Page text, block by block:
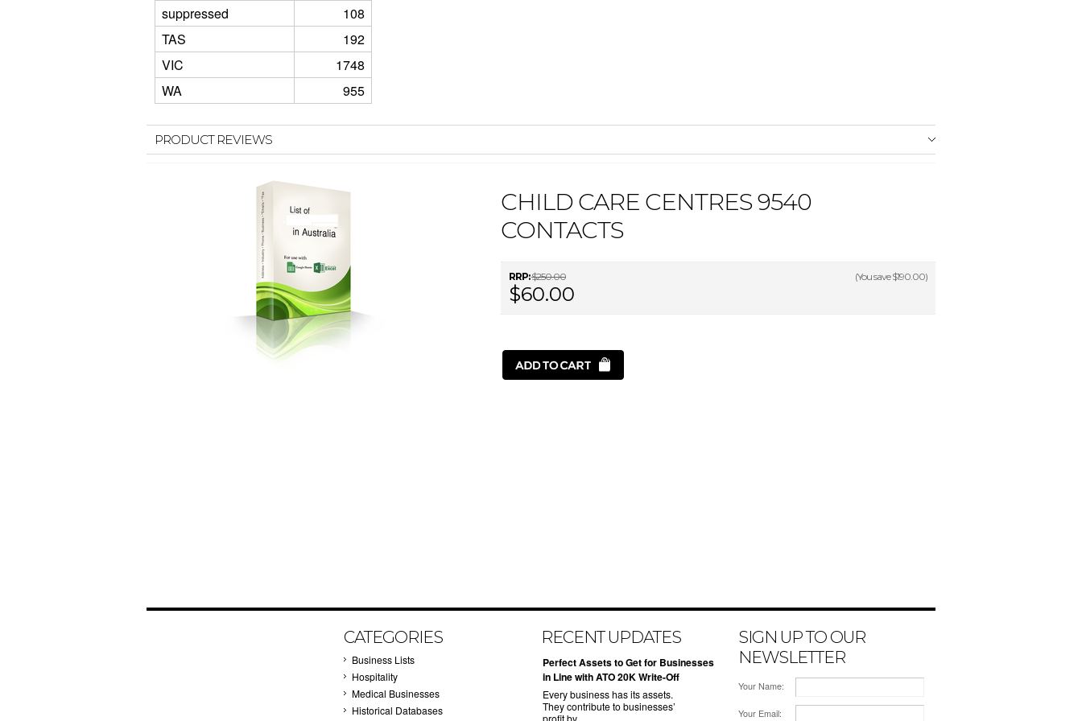
suppressed
108
TAS
192
VIC
1748
WA
955
PRODUCT REVIEWS
CHILD CARE CENTRES 9540
CONTACTS
RRP:$250.00 (You save$190.00)
$60.00
CATEGORIES
Business Lists
Hospitality
Medical Businesses
Historical Databases
RECENT UPDATES
​Perfect Assets to Get for Businesses
in Line with ATO 20K Write-Off
Every business has its assets.
They contribute to businesses’
profit by …
SIGN UP TO OUR
NEWSLETTER
Your Name:
Your Email: